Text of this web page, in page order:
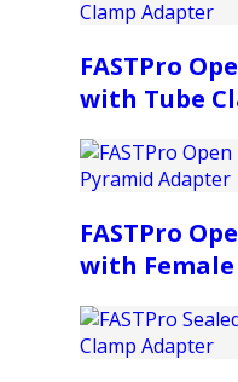
FASTPro
with Tube
FASTPro
with